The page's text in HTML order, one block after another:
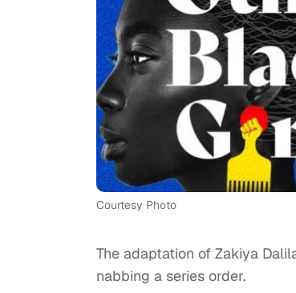
Courtesy Photo
The adaptation of Zakiya
nabbing a series order.